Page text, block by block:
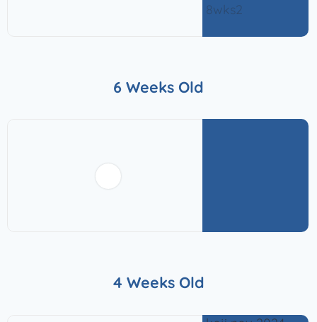
6 Weeks Old
4 Weeks Old